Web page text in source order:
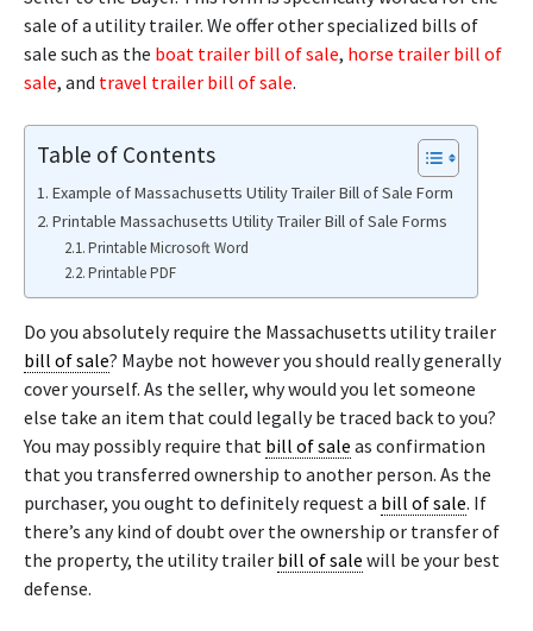
sale of a utility trailer. We offer other specialized bills of
sale such as the boat trailer bill of sale, horse trailer bill of
sale, and travel trailer bill of sale.
Table of Contents
Example of Massachusetts Utility Trailer Bill of Sale Form
Printable Massachusetts Utility Trailer Bill of Sale Forms
Printable Microsoft Word
Printable PDF
Do you absolutely require the Massachusetts utility trailer
bill of sale? Maybe not however you should really generally
cover yourself. As the seller, why would you let someone
else take an item that could legally be traced back to you?
You may possibly require that bill of sale as confirmation
that you transferred ownership to another person. As the
purchaser, you ought to definitely request a bill of sale. If
there’s any kind of doubt over the ownership or transfer of
the property, the utility trailer bill of sale will be your best
defense.